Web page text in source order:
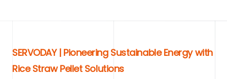
SERVODAY | Pioneering Sustainable Energy with
Rice Straw Pellet Solutions